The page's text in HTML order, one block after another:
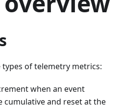
of telemetry metrics:
when an event
cumulative and reset at the